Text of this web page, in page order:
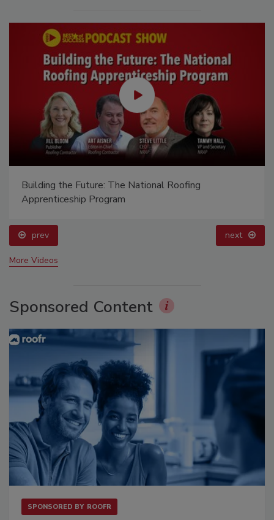
El roofing le abrió las puertas para ayudar a
Venezuela
prev
More Videos
Sponsored Content
SPONSORED BY ROOFR